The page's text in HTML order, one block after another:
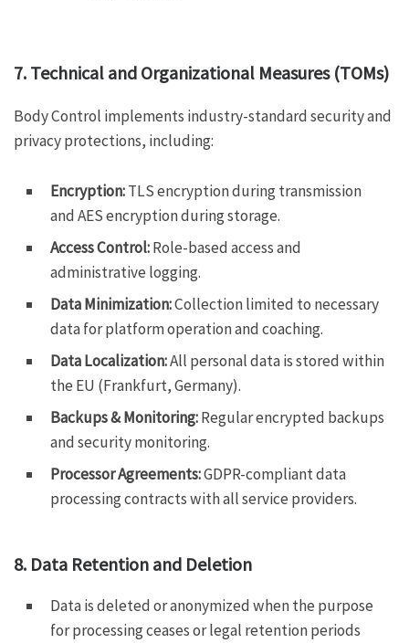
7. Technical and Organizational Measures (TOMs)
Body Control implements industry-standard security and
privacy protections, including:
Encryption:TLS encryption during transmission
and AES encryption during storage.
Access Control:Role-based access and
administrative logging.
Data Minimization:Collection limited to necessary
data for platform operation and coaching.
Data Localization:All personal data is stored within
the EU (Frankfurt, Germany).
Backups & Monitoring:Regular encrypted backups
and security monitoring.
Processor Agreements:GDPR-compliant data
processing contracts with all service providers.
8. Data Retention and Deletion
Data is deleted or anonymized when the purpose
for processing ceases or legal retention periods